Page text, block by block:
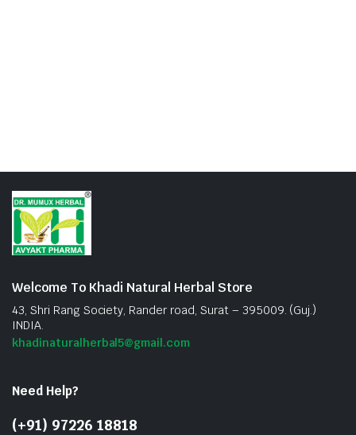
Welcome To Khadi Natural Herbal Store
43, Shri Rang Society, Rander road, Surat – 395009. (Guj.)
INDIA.
khadinaturalherbal5@gmail.com
Need Help?
(+91) 97226 18818